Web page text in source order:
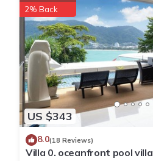
US $343
2% Back
8.0(18 Reviews)
Villa 0. oceanfront pool villa